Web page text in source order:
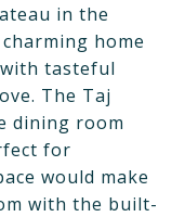
in the
home
tasteful
The Taj
dining room
for
would make
with the built-